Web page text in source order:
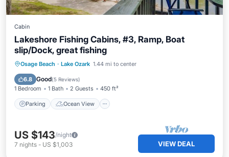
Cabin
Lakeshore Fishing Cabins, #3, Ramp, Boat
slip/Dock, great fishing
Osage Beach · Lake Ozark 1.44 mi to center
6.8 Good(5 Reviews)
1 Bedroom 1 Bath 2 Guests 450 ft²
Parking Ocean View
Parking
Ocean View
Balcony/Terrace
US $143/night
7 nights - US $1,003 VIEW DEAL